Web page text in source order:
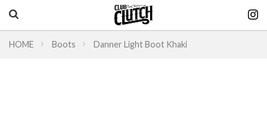
HOME Boots Danner Light Boot Khaki
Vintage & heritage culture magazine